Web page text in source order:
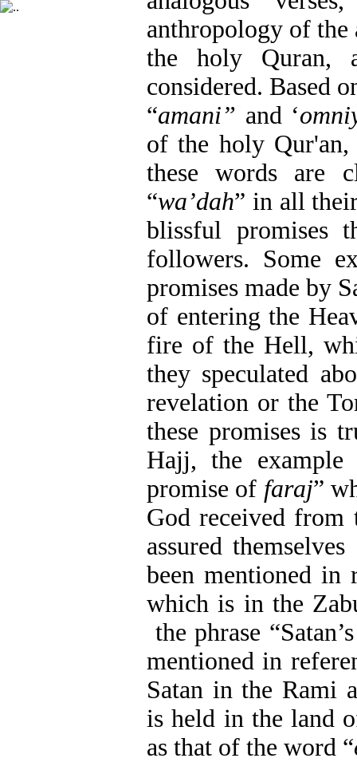
anthropology of the
the holy Quran,
considered. Based
“amani” and ‘
of the holy Qur'an,
these words are
“wa’dah” in all
blissful promises
followers. Some
promises made by
of entering the
fire of the Hell,
they speculated
revelation or the
these promises is
Hajj, the
promise of faraj”
God received
assured
been mentioned
which is in the
the phrase
mentioned in
Satan in the Rami
is held in the land
as that of the word “